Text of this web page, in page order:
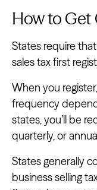
How to Get
States require
sales tax first
When you
frequency
states, you’ll be
quarterly, or
States generally
business selling